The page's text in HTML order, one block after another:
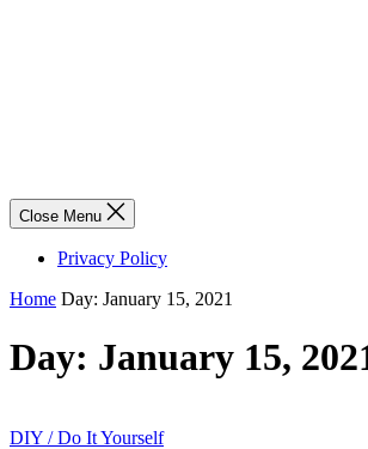
Close Menu
Privacy Policy
Home Day: January 15, 2021
Day: January 15,
DIY / Do It Yourself